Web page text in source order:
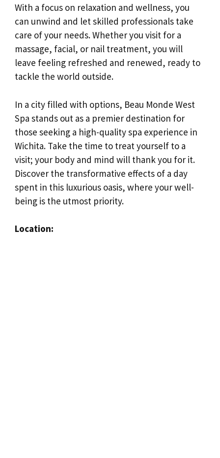
With a focus on relaxation and wellness, you
can unwind and let skilled professionals take
care of your needs. Whether you visit for a
massage, facial, or nail treatment, you will
leave feeling refreshed and renewed, ready to
tackle the world outside.
In a city filled with options, Beau Monde West
Spa stands out as a premier destination for
those seeking a high-quality spa experience in
Wichita. Take the time to treat yourself to a
visit; your body and mind will thank you for it.
Discover the transformative effects of a day
spent in this luxurious oasis, where your well-
being is the utmost priority.
Location: